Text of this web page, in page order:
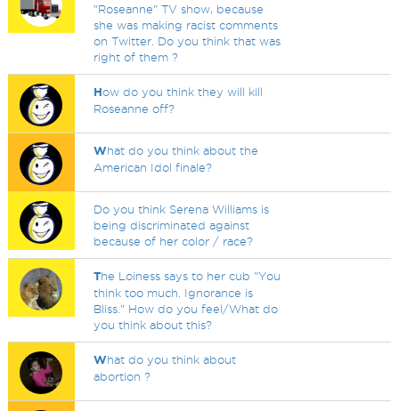
"Roseanne" TV show, because
she was making racist comments
on Twitter. Do you think that was
right of them ?
How do you think they will kill
Roseanne off?
What do you think about the
American Idol finale?
Do you think Serena Williams is
being discriminated against
because of her color / race?
The Loiness says to her cub "You
think too much. Ignorance is
Bliss." How do you feel/What do
you think about this?
What do you think about
abortion ?